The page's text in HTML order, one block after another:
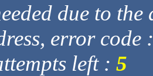
due to
error code
left : 5